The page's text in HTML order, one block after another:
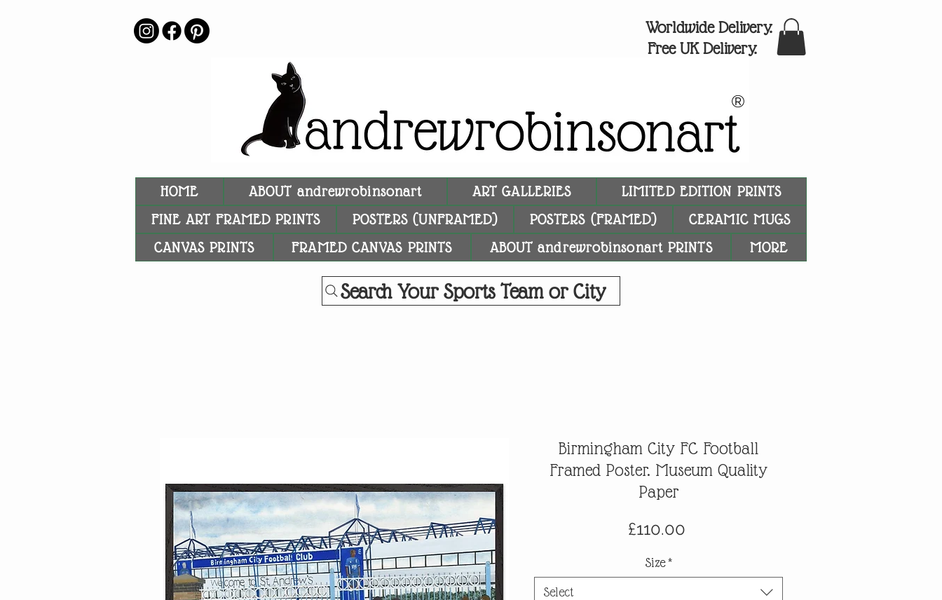
Worldwide Delivery.
Free UK Delivery.
®
HOME ABOUT andrewrobinsonart ART GALLERIES
LIMITED EDITION PRINTS
FINE ART FRAMED PRINTS
POSTERS (UNFRAMED) POSTERS (FRAMED)
CERAMIC MUGS
CANVAS PRINTS
FRAMED CANVAS PRINTS ABOUT andrewrobinsonart PRINTS MORE
Search Your Sports Team or City
Birmingham City FC Football
Framed Poster. Museum Quality
Paper
£110.00
Size*
Select